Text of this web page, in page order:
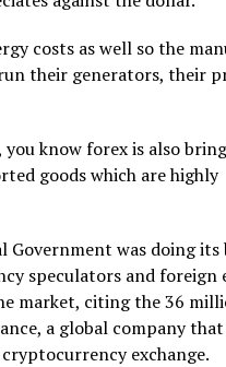
costs as well so the
their generators, their
you know forex is also
goods which are highly
Government was doing
speculators and foreign
market, citing the 36
a global company
exchange.